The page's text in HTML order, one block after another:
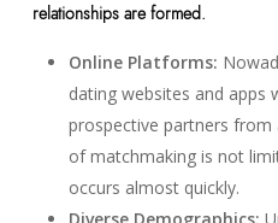
relationships are formed.
Online Platforms:
dating websites and apps
prospective partners
of matchmaking is not
occurs almost quickly.